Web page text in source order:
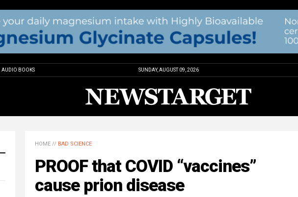
AUDIO BOOKS SUNDAY, AUGUST 09, 2026
HOME // BAD SCIENCE
PROOF that COVID “vaccines”
cause prion disease